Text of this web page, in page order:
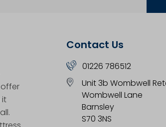
it
Contact Us
01226 786512
Unit 3b Wombwell
Wombwell Lane
Barnsley
S70 3NS